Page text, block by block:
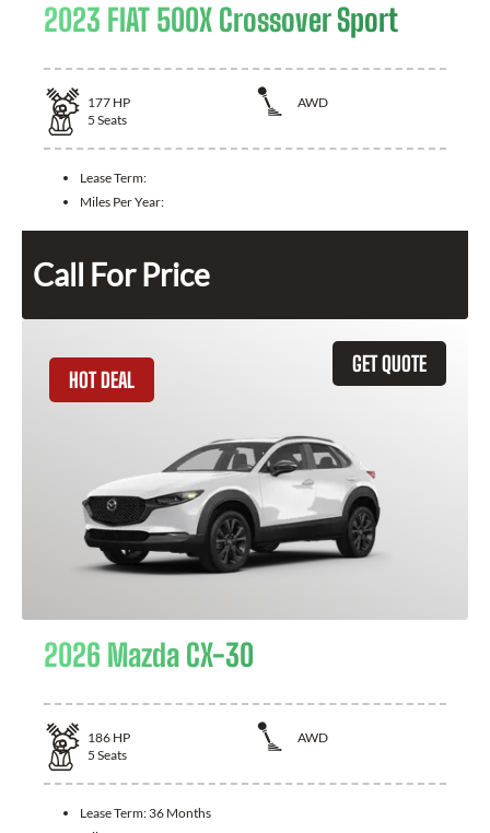
2023 FIAT 500X Crossover Sport
177 HP
AWD
5 Seats
Lease Term:
Miles Per Year:
Call For Price
GET QUOTE
HOT DEAL
2026 Mazda CX-30
186 HP
AWD
5 Seats
Lease Term: 36 Months